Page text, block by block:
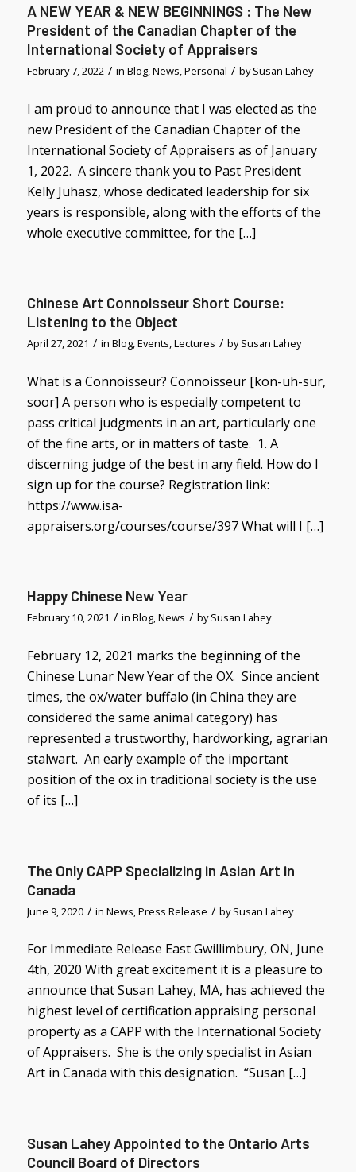
A NEW YEAR & NEW BEGINNINGS : The New
President of the Canadian Chapter of the
International Society of Appraisers
February 7, 2022 / in Blog,News,Personal / bySusan Lahey
I am proud to announce that I was elected as the
new President of the Canadian Chapter of the
International Society of Appraisers as of January
1, 2022. A sincere thank you to Past President
Kelly Juhasz, whose dedicated leadership for six
years is responsible, along with the efforts of the
whole executive committee, for the […]
Chinese Art Connoisseur Short Course:
Listening to the Object
April 27, 2021 / in Blog,Events,Lectures / bySusan Lahey
What is a Connoisseur? Connoisseur [kon-uh-sur,
soor] A person who is especially competent to
pass critical judgments in an art, particularly one
of the fine arts, or in matters of taste. 1. A
discerning judge of the best in any field. How do I
sign up for the course? Registration link:
https://www.isa-
appraisers.org/courses/course/397 What will I […]
Happy Chinese New Year
February 10, 2021 / in Blog,News / bySusan Lahey
February 12, 2021 marks the beginning of the
Chinese Lunar New Year of the OX. Since ancient
times, the ox/water buffalo (in China they are
considered the same animal category) has
represented a trustworthy, hardworking, agrarian
stalwart. An early example of the important
position of the ox in traditional society is the use
of its […]
The Only CAPP Specializing in Asian Art in
Canada
June 9, 2020 / in News Press Release / bySusan Lahey
For Immediate Release East Gwillimbury, ON, June
4th, 2020 With great excitement it is a pleasure to
announce that Susan Lahey, MA, has achieved the
highest level of certification appraising personal
property as a CAPP with the International Society
of Appraisers. She is the only specialist in Asian
Art in Canada with this designation. “Susan […]
Susan Lahey Appointed to the Ontario Arts
Council Board of Directors